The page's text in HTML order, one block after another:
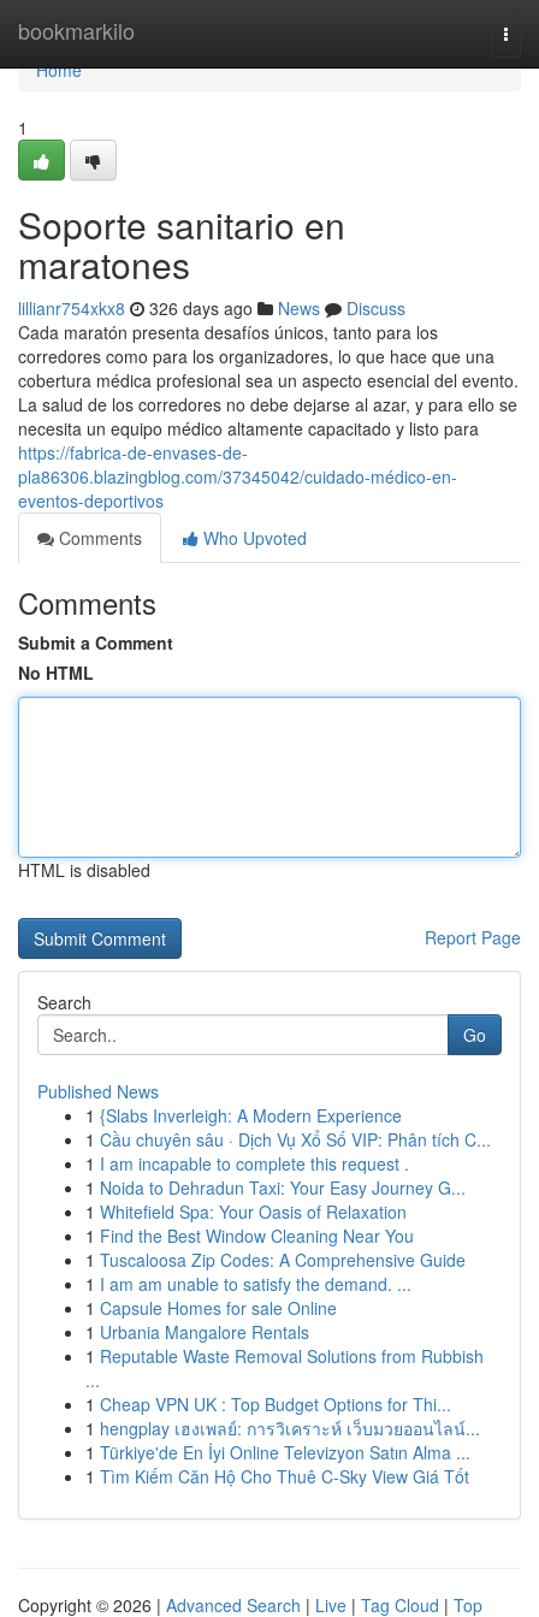
bookmarkilo
Home
Home
1
Soporte sanitario en
maratones
lillianr754xkx8 326 days ago News
Discuss
Cada maratón presenta desafíos únicos, tanto para los
corredores como para los organizadores, lo que hace que una
cobertura médica profesional sea un aspecto esencial del evento.
La salud de los corredores no debe dejarse al azar, y para ello se
necesita un equipo médico altamente capacitado y listo para
https://fabrica-de-envases-de-
pla86306.blazingblog.com/37345042/cuidado-médico-en-
eventos-deportivos
Comments
Who Upvoted
Comments
Submit a Comment
No HTML
HTML is disabled
Report Page
Search
Go
Published News
1 {Slabs Inverleigh: A Modern Experience
1 Cầu chuyên sâu · Dịch Vụ Xổ Số VIP: Phân tích C...
1 I am incapable to complete this request .
1 Noida to Dehradun Taxi: Your Easy Journey G...
1 Whitefield Spa: Your Oasis of Relaxation
1 Find the Best Window Cleaning Near You
1 Tuscaloosa Zip Codes: A Comprehensive Guide
1 I am am unable to satisfy the demand. ...
1 Capsule Homes for sale Online
1 Urbania Mangalore Rentals
1 Reputable Waste Removal Solutions from Rubbish
...
1 Cheap VPN UK : Top Budget Options for Thi...
1 hengplay เฮงเพลย์: การวิเคราะห์ เว็บมวยออนไลน์...
1 Türkiye'de En İyi Online Televizyon Satın Alma ...
1 Tìm Kiếm Căn Hộ Cho Thuê C-Sky View Giá Tốt
Copyright © 2026 | Advanced Search | Live | Tag Cloud | Top